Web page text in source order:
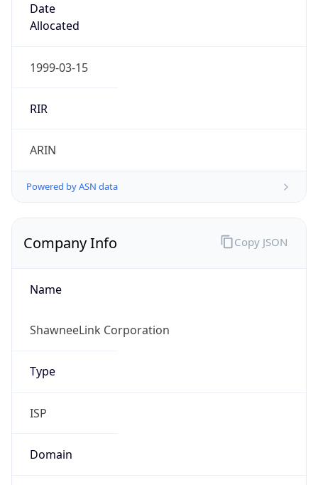
Date
Allocated
1999-03-15
RIR
ARIN
Powered by ASN data
Company Info
Name
ShawneeLink Corporation
Type
ISP
Domain
Copy JSON